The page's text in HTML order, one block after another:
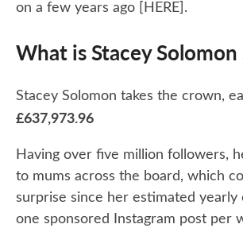
on a few years ago [HERE].
What is Stacey Solomon
Stacey Solomon takes the crown,
£637,973.96
Having over five million followers,
to mums across the board, which
surprise since her estimated yearly
one sponsored Instagram post per